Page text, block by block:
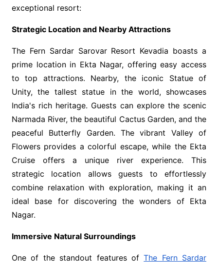
exceptional resort:
Strategic Location and Nearby Attractions
The Fern Sardar Sarovar Resort Kevadia boasts a
prime location in Ekta Nagar, offering easy access
to top attractions. Nearby, the iconic Statue of
Unity, the tallest statue in the world, showcases
India's rich heritage. Guests can explore the scenic
Narmada River, the beautiful Cactus Garden, and the
peaceful Butterfly Garden. The vibrant Valley of
Flowers provides a colorful escape, while the Ekta
Cruise offers a unique river experience. This
strategic location allows guests to effortlessly
combine relaxation with exploration, making it an
ideal base for discovering the wonders of Ekta
Nagar.
Immersive Natural Surroundings
One of the standout features ofThe Fern Sardar